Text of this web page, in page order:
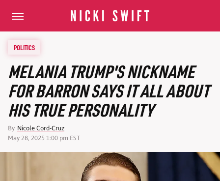
POLITICS
MELANIA TRUMP'S NICKNAME
FOR BARRON SAYS IT ALL ABOUT
HIS TRUE PERSONALITY
By Nicole Cord-Cruz
May 28, 2025 1:00 pm EST